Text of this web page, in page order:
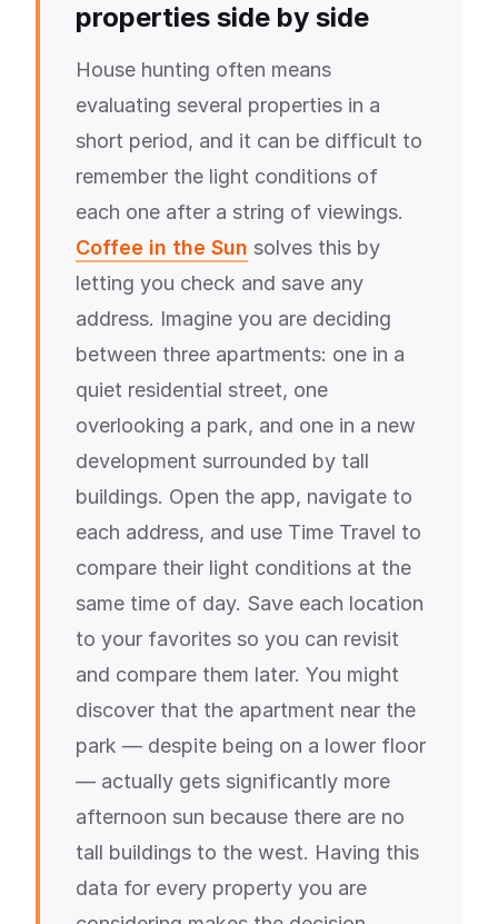
properties side by side
House hunting often means
evaluating several properties in a
short period, and it can be difficult to
remember the light conditions of
each one after a string of viewings.
Coffee in the Sun solves this by
letting you check and save any
address. Imagine you are deciding
between three apartments: one in a
quiet residential street, one
overlooking a park, and one in a new
development surrounded by tall
buildings. Open the app, navigate to
each address, and use Time Travel to
compare their light conditions at the
same time of day. Save each location
to your favorites so you can revisit
and compare them later. You might
discover that the apartment near the
park — despite being on a lower floor
— actually gets significantly more
afternoon sun because there are no
tall buildings to the west. Having this
data for every property you are